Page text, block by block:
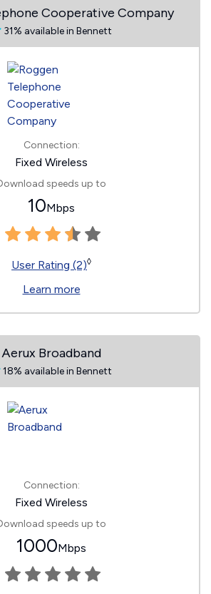
Cooperative Company
31% available in Bennett
Connection:
Fixed Wireless
speeds up to
10Mbps
User Rating (2)◊
Learn more
Aerux Broadband
18% available in Bennett
Connection:
Fixed Wireless
speeds up to
1000Mbps